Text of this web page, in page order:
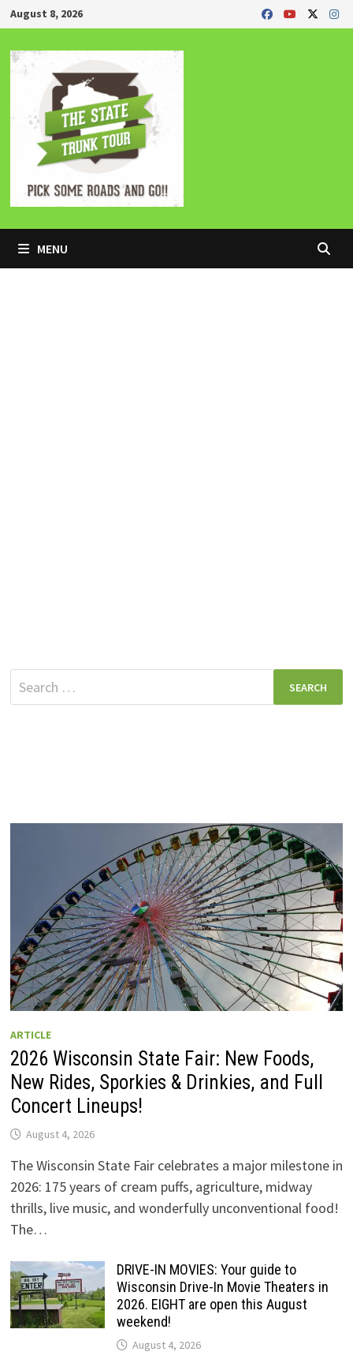
Skip
to
content
August 8, 2026
MENU
Search
for:
ARTICLE
2026 Wisconsin State Fair: New Foods,
New Rides, Sporkies & Drinkies, and Full
Concert Lineups!
August 4, 2026
The Wisconsin State Fair celebrates a major milestone in
2026: 175 years of cream puffs, agriculture, midway
thrills, live music, and wonderfully unconventional food!
The…
DRIVE-IN MOVIES: Your guide to
Wisconsin Drive-In Movie Theaters in
2026. EIGHT are open this August
weekend!
August 4, 2026